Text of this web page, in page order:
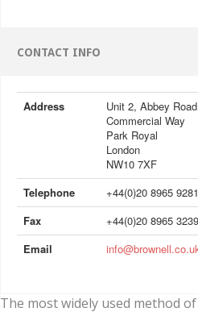
CONTACT INFO
Address
Unit 2, Abbey
Commercial Way
Park Royal
London
NW10 7XF
Telephone
+44(0)20 8965 9281
Fax
+44(0)20 8965 3239
Email
The most widely used method